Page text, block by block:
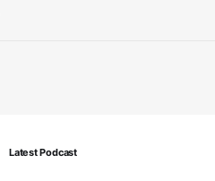
Latest Podcast